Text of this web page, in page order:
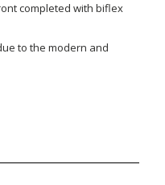
completed with biflex
to the modern and